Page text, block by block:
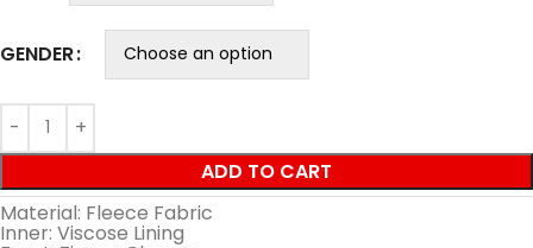
GENDER
ADD TO CART
Material: Fleece Fabric
Inner: Viscose Lining